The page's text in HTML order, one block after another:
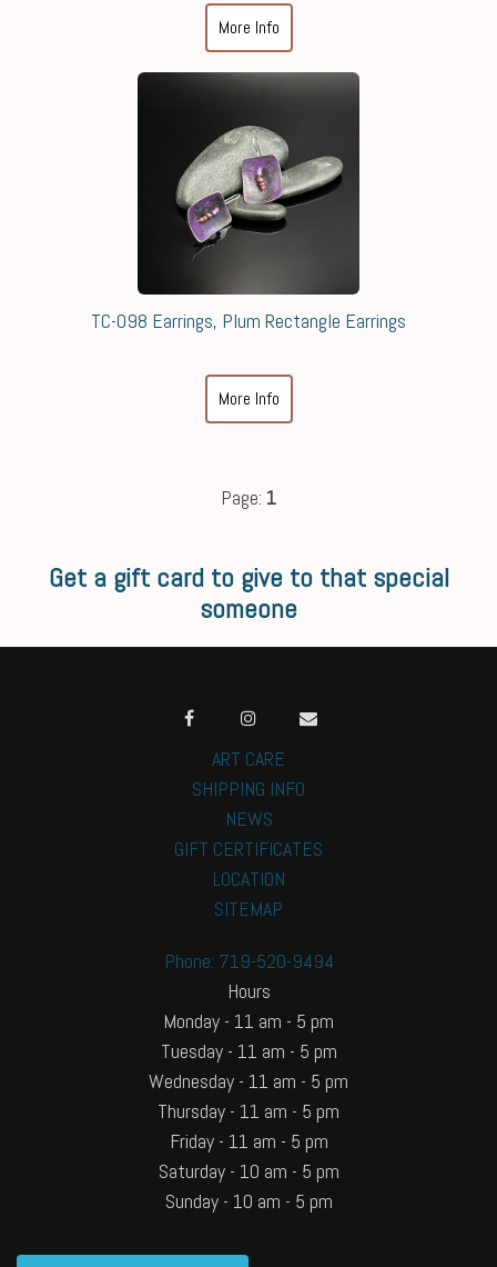
More Info
TC-098 Earrings, Plum Rectangle Earrings
More Info
Page: 1
Get a gift card to give to that special
someone
ART CARE
SHIPPING INFO
NEWS
GIFT CERTIFICATES
LOCATION
SITEMAP
Phone: 719-520-9494
Hours
Monday - 11 am - 5 pm
Tuesday - 11 am - 5 pm
Wednesday - 11 am - 5 pm
Thursday - 11 am - 5 pm
Friday - 11 am - 5 pm
Saturday - 10 am - 5 pm
Sunday - 10 am - 5 pm